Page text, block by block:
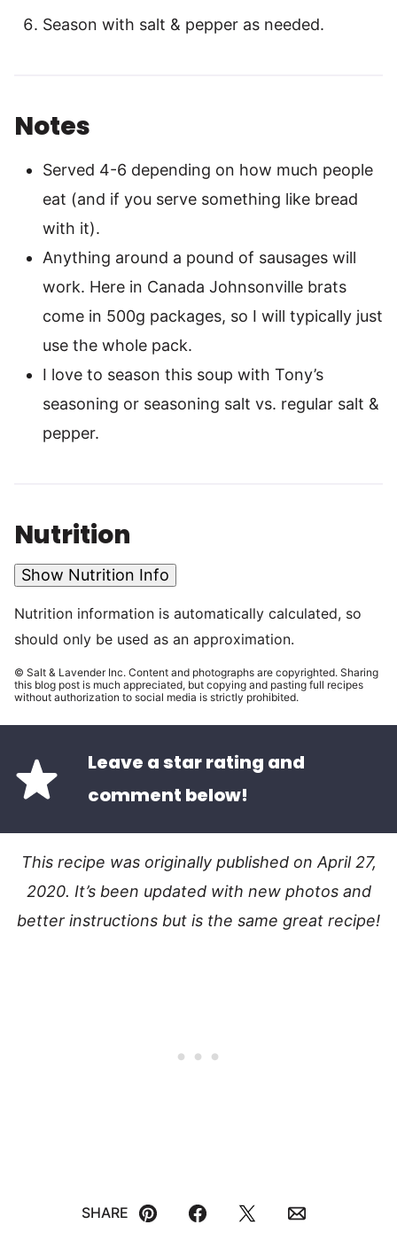
Season with salt & pepper as needed.
Notes
Served 4-6 depending on how much people
eat (and if you serve something like bread
with it).
Anything around a pound of sausages will
work. Here in Canada Johnsonville brats
come in 500g packages, so I will typically just
use the whole pack.
I love to season this soup with Tony’s
seasoning or seasoning salt vs. regular salt &
pepper.
Nutrition
Show Nutrition Info
Nutrition information is automatically calculated, so
should only be used as an approximation.
© Salt & Lavender Inc. Content and photographs are copyrighted. Sharing
this blog post is much appreciated, but copying and pasting full recipes
without authorization to social media is strictly prohibited.
Leave a star rating and
comment below!
This recipe was originally published on April 27,
2020. It’s been updated with new photos and
better instructions but is the same great recipe!
SHARE
Pin FacebookTweetEmail